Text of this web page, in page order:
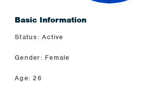
Basic Information
Status: Active
Gender: Female
Age: 26